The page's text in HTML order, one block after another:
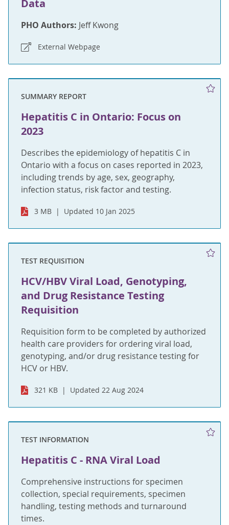
Data
PHO Authors: Jeff Kwong
External Webpage
SUMMARY REPORT
Hepatitis C in Ontario: Focus on
2023
Describes the epidemiology of hepatitis C in
Ontario with a focus on cases reported in 2023,
including trends by age, sex, geography,
infection status, risk factor and testing.
3 MB Updated 10 Jan 2025
TEST REQUISITION
HCV/HBV Viral Load, Genotyping,
and Drug Resistance Testing
Requisition
Requisition form to be completed by authorized
health care providers for ordering viral load,
genotyping, and/or drug resistance testing for
HCV or HBV.
321 KB Updated 22 Aug 2024
TEST INFORMATION
Hepatitis C - RNA Viral Load
Comprehensive instructions for specimen
collection, special requirements, specimen
handling, testing methods and turnaround
times.